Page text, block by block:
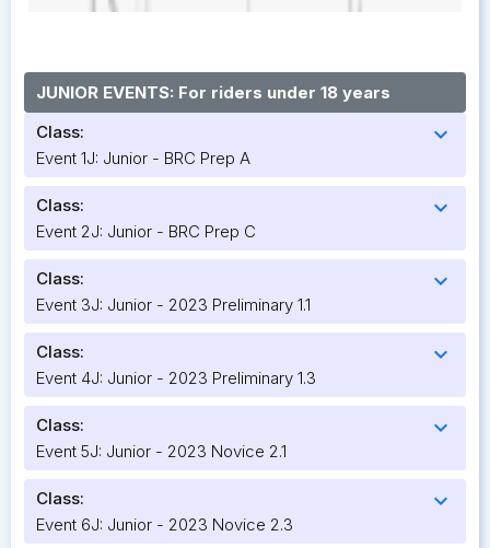
JUNIOR EVENTS: For riders under 18 years
Class:
expand_more
Event 1J: Junior - BRC Prep A
Class: expand_more
Event 2J: Junior - BRC Prep C
Class: expand_more
Event 3J: Junior - 2023 Preliminary 1.1
Class: expand_more
Event 4J: Junior - 2023 Preliminary 1.3
Class: expand_more
Event 5J: Junior - 2023 Novice 2.1
Class: expand_more
Event 6J: Junior - 2023 Novice 2.3